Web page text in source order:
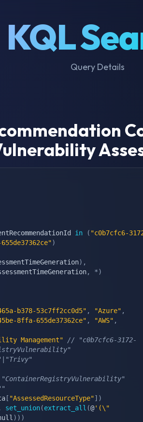
KQL
Query Details
in ( "c0b7cfc6-
)
) ,
, *)
b378-53c7ff2cc0d5" , "Azure" ,
8ffa-655de37362ce" , "AWS" ,
Management"
// "c0b7cfc6-3172-
"ContainerRegistryVulnerability"
[ "AssessedResourceType"] )
set_union(extract_all (@'(\"
) ) )